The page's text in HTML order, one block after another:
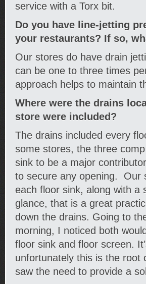
service with a Torx bit.
Do you have line-jetting
your restaurants? If so,
Our stores do have drain
can be one to three times
approach helps to maintain
Where were the drains
store were included?
The drains included every
some stores, the three
sink to be a major
to secure any opening. Our
each floor sink, along with a
glance, that is a great
down the drains. Going to
morning, I noticed both
floor sink and floor screen.
unfortunately this is the root
saw the need to provide a